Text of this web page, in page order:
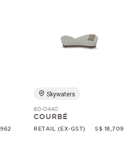
Skywaters
60-0440
COURBÉ
RETAIL (EX-GST) S$ 18,709